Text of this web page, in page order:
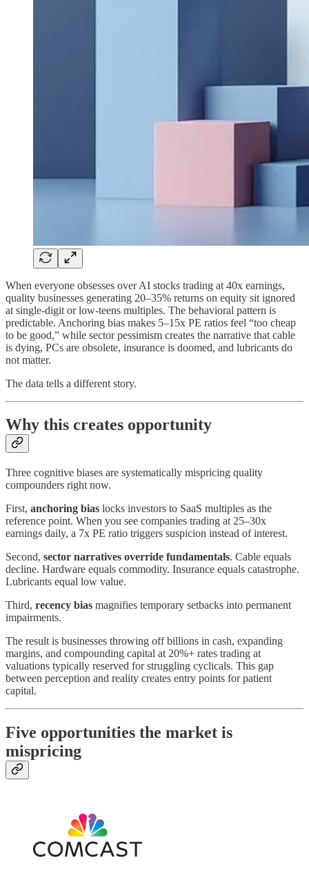
When everyone obsesses over AI stocks trading at 40x earnings,
quality businesses generating 20–35% returns on equity sit ignored
at single-digit or low-teens multiples. The behavioral pattern is
predictable. Anchoring bias makes 5–15x PE ratios feel “too cheap
to be good,” while sector pessimism creates the narrative that cable
is dying, PCs are obsolete, insurance is doomed, and lubricants do
not matter.
The data tells a different story.
Why this creates opportunity
Three cognitive biases are systematically mispricing quality
compounders right now.
First, anchoring bias locks investors to SaaS multiples as the
reference point. When you see companies trading at 25–30x
earnings daily, a 7x PE ratio triggers suspicion instead of interest.
Second, sector narratives override fundamentals. Cable equals
decline. Hardware equals commodity. Insurance equals catastrophe.
Lubricants equal low value.
Third, recency bias magnifies temporary setbacks into permanent
impairments.
The result is businesses throwing off billions in cash, expanding
margins, and compounding capital at 20%+ rates trading at
valuations typically reserved for struggling cyclicals. This gap
between perception and reality creates entry points for patient
capital.
Five opportunities the market is
mispricing